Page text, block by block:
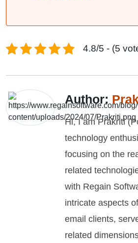
4.8/5 - (5
Author:
Hi, I am Prakriti
technology
focusing on the
related
with Regain
intricate aspects
email clients,
related